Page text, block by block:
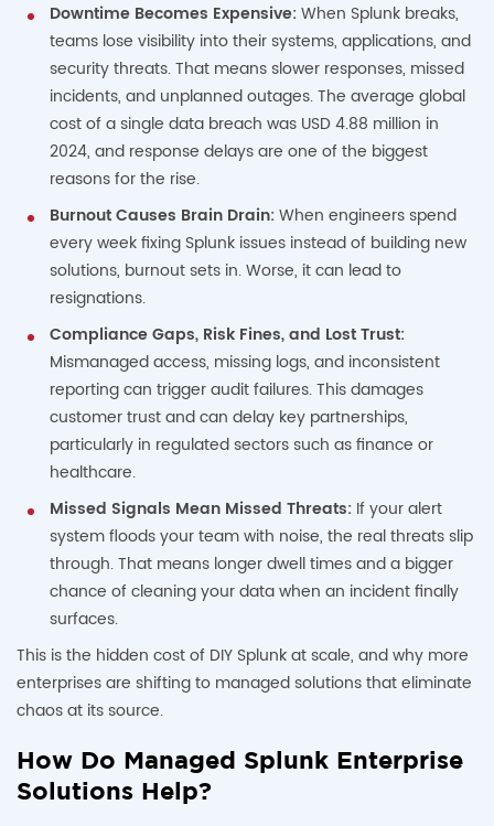
Downtime Becomes Expensive:When Splunk breaks,
teams lose visibility into their systems, applications, and
security threats. That means slower responses, missed
incidents, and unplanned outages. The average global
cost of a single data breach was USD 4.88 million in
2024, and response delays are one of the biggest
reasons for the rise.
Burnout Causes Brain Drain:When engineers spend
every week fixing Splunk issues instead of building new
solutions, burnout sets in. Worse, it can lead to
resignations.
Compliance Gaps, Risk Fines, and Lost Trust:
Mismanaged access, missing logs, and inconsistent
reporting can trigger audit failures. This damages
customer trust and can delay key partnerships,
particularly in regulated sectors such as finance or
healthcare.
Missed Signals Mean Missed Threats: If your alert
system floods your team with noise, the real threats slip
through. That means longer dwell times and a bigger
chance of cleaning your data when an incident finally
surfaces.
This is the hidden cost of DIY Splunk at scale, and why more
enterprises are shifting to managed solutions that eliminate
chaos at its source.
How Do Managed Splunk Enterprise
Solutions Help?